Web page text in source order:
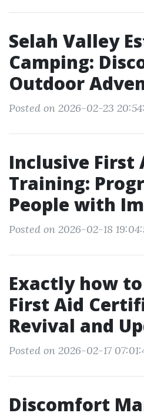
Selah Valley
Camping:
Outdoor
Posted on 2026-02-23
Inclusive First
Training:
People with
Posted on 2026-02-18
Exactly how
First Aid
Revival and
Posted on 2026-02-17
Discomfort